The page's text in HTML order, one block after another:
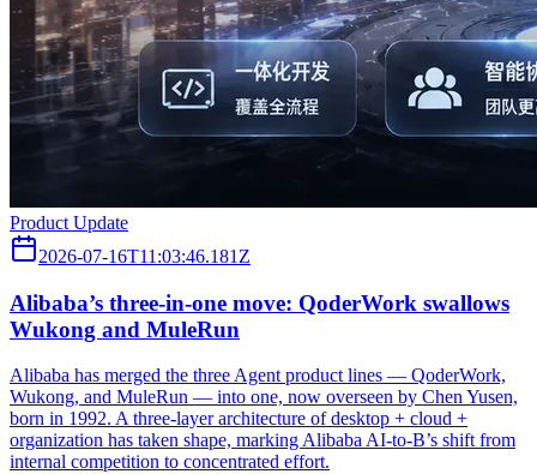
Product Update
2026-07-16T11:03:46.181Z
Alibaba’s three‑in‑one move: QoderWork swallows
Wukong and MuleRun
Alibaba has merged the three Agent product lines — QoderWork,
Wukong, and MuleRun — into one, now overseen by Chen Yusen,
born in 1992. A three-layer architecture of desktop + cloud +
organization has taken shape, marking Alibaba AI-to-B’s shift from
internal competition to concentrated effort.